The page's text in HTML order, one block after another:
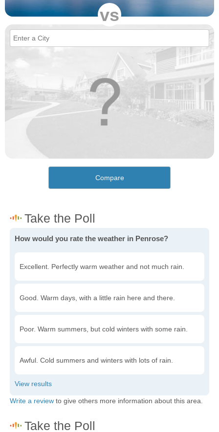
vs
Compare
How would you rate the weather in Penrose?
Excellent. Perfectly warm weather and not much rain.
Good. Warm days, with a little rain here and there.
Poor. Warm summers, but cold winters with some rain.
Awful. Cold summers and winters with lots of rain.
Write a review to give others more information about this area.